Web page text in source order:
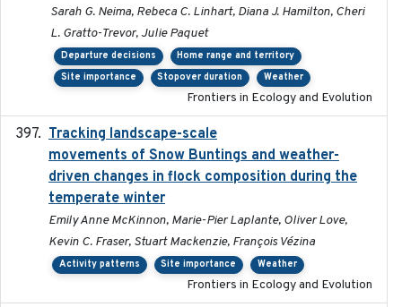
Sarah G. Neima, Rebeca C. Linhart, Diana J. Hamilton, Cheri
L. Gratto-Trevor, Julie Paquet
Departure decisions
Home range and territory
Site importance
Stopover duration Weather
Frontiers in Ecology and Evolution
Tracking landscape-scale
movements of Snow Buntings and weather-
driven changes in flock composition during the
temperate winter
Emily Anne McKinnon, Marie-Pier Laplante, Oliver Love,
Kevin C. Fraser, Stuart Mackenzie, François Vézina
Activity patterns Site importance Weather
Frontiers in Ecology and Evolution